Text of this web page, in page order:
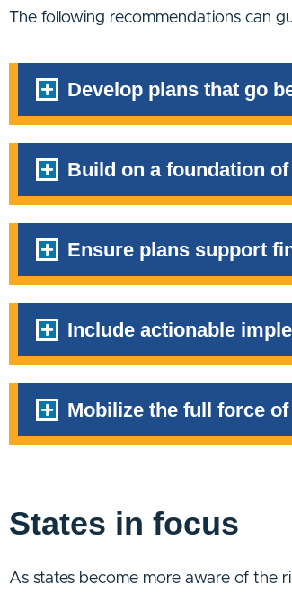
The following recommendations can
Develop plans that go
Build on a foundation
Ensure plans support
Include actionable
Mobilize the full force
States in focus
As states become more aware of the